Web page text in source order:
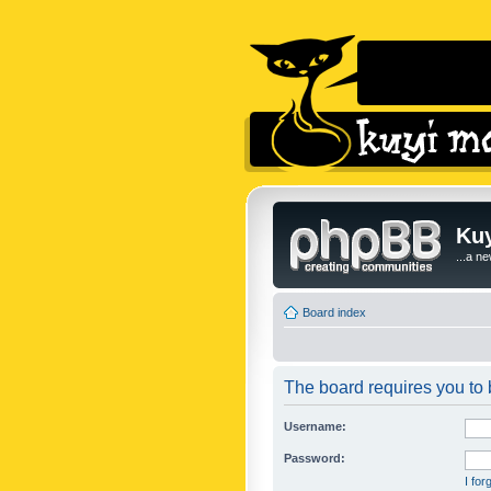
...a
Board index
The board requires you to
Username:
Password:
I